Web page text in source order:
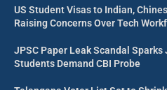
US Student Visas to Indian,
Raising Concerns Over Tech
JPSC Paper Leak Scandal
Students Demand CBI Probe